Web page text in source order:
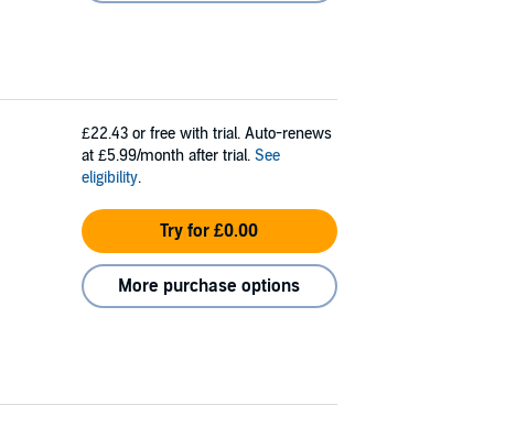
£22.43 or free with trial. Auto-renews
at £5.99/month after trial. See
eligibility.
Try for £0.00
More purchase options